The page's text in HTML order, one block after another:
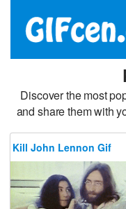
Discover the most
and share them with
Kill John Lennon Gif